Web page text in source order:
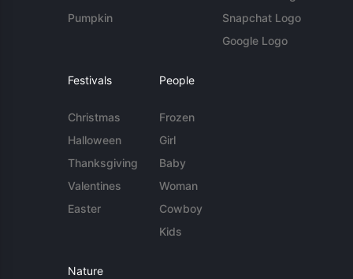
Pumpkin
Snapchat Logo
Google Logo
Festivals
Christmas
Halloween
Thanksgiving
Valentines
Easter
People
Frozen
Girl
Baby
Woman
Cowboy
Kids
Nature